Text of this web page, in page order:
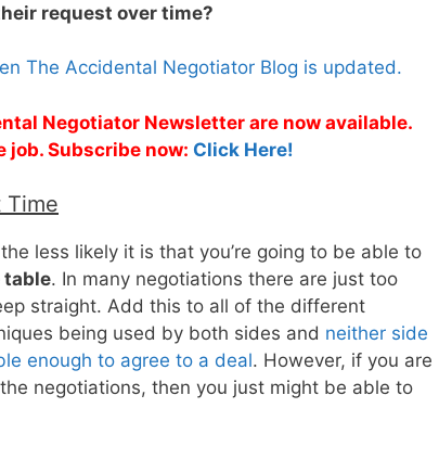
request over time?
The Accidental Negotiator Blog is updated.
Negotiator Newsletter are now available.
job. Subscribe now: Click Here!
Time
less likely it is that you’re going to be able to
table. In many negotiations there are just too
straight. Add this to all of the different
being used by both sides and neither side
enough to agree to a deal. However, if you are
negotiations, then you just might be able to